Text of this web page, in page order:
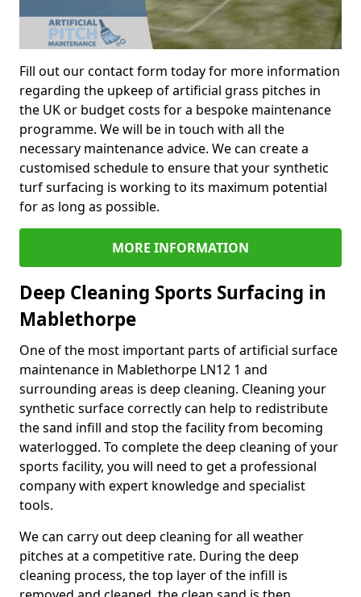
Fill out our contact form today for more information
regarding the upkeep of artificial grass pitches in
the UK or budget costs for a bespoke maintenance
programme. We will be in touch with all the
necessary maintenance advice. We can create a
customised schedule to ensure that your synthetic
turf surfacing is working to its maximum potential
for as long as possible.
MORE INFORMATION
Deep Cleaning Sports Surfacing in
Mablethorpe
One of the most important parts of artificial surface
maintenance in Mablethorpe LN12 1 and
surrounding areas is deep cleaning. Cleaning your
synthetic surface correctly can help to redistribute
the sand infill and stop the facility from becoming
waterlogged. To complete the deep cleaning of your
sports facility, you will need to get a professional
company with expert knowledge and specialist
tools.
We can carry out deep cleaning for all weather
pitches at a competitive rate. During the deep
cleaning process, the top layer of the infill is